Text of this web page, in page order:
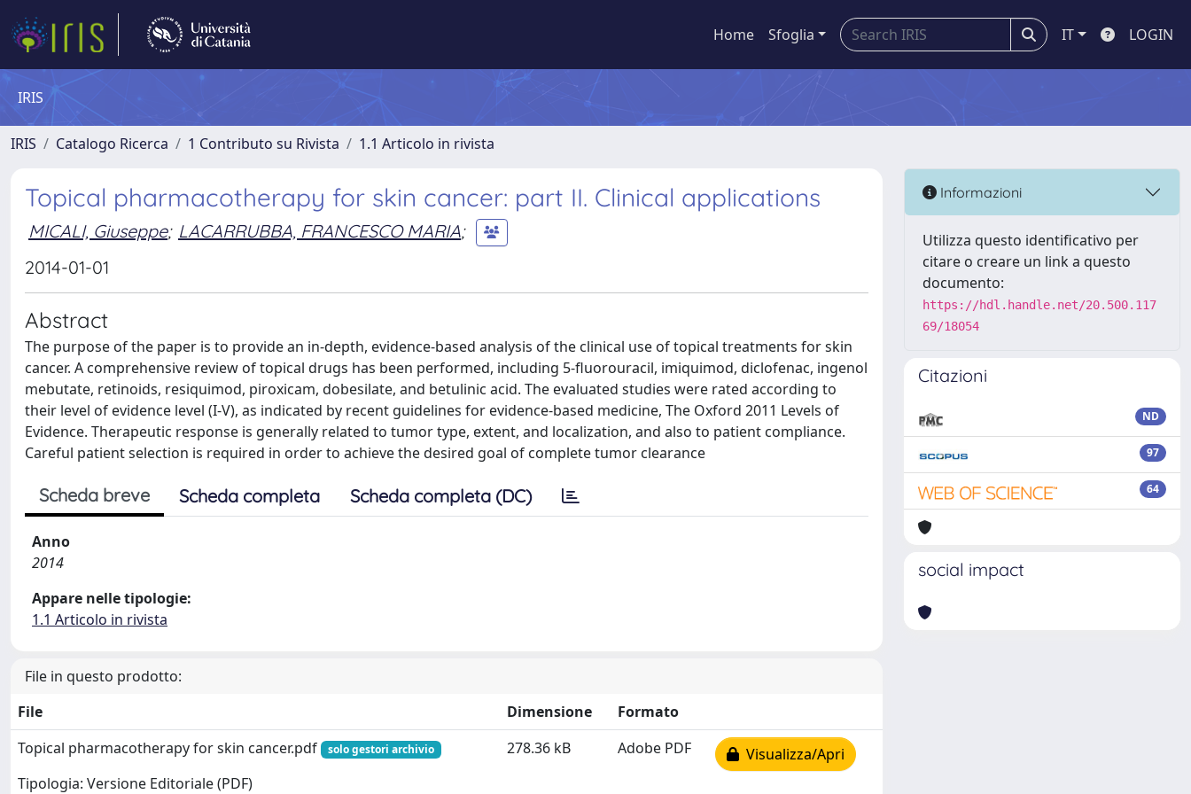
Home Sfoglia IT LOGIN
IRIS
IRIS Catalogo Ricerca 1 Contributo su Rivista 1.1 Articolo in rivista
Topical pharmacotherapy for skin cancer: part II. Clinical applications
MICALI, Giuseppe; LACARRUBBA, FRANCESCO MARIA;
2014-01-01
Abstract
The purpose of the paper is to provide an in-depth, evidence-based analysis of the clinical use of topical treatments for skin
cancer. A comprehensive review of topical drugs has been performed, including 5-fluorouracil, imiquimod, diclofenac, ingenol
mebutate, retinoids, resiquimod, piroxicam, dobesilate, and betulinic acid. The evaluated studies were rated according to
their level of evidence level (I-V), as indicated by recent guidelines for evidence-based medicine, The Oxford 2011 Levels of
Evidence. Therapeutic response is generally related to tumor type, extent, and localization, and also to patient compliance.
Careful patient selection is required in order to achieve the desired goal of complete tumor clearance
Scheda breve Scheda completa Scheda completa (DC)
Anno
2014
Appare nelle tipologie:
1.1 Articolo in rivista
File in questo prodotto:
File
Dimensione
Formato
Topical pharmacotherapy for skin cancer.pdf
solo gestori archivio
Tipologia: Versione Editoriale (PDF)
278.36 kB Adobe PDF Visualizza/Apri
Informazioni
Utilizza questo identificativo per
citare o creare un link a questo
documento:
https://hdl.handle.net/20.500.117
69/18054
Citazioni
ND
97
64
social impact